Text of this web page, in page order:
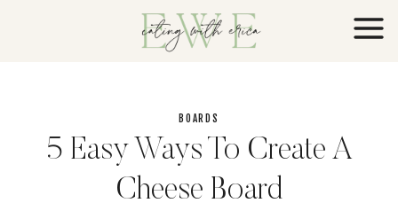
BOARDS
5 Easy Ways To Create A
Cheese Board